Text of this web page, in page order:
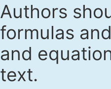
Authors
formulas
and
text.